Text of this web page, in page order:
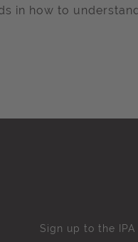
in how to
Sign up to the